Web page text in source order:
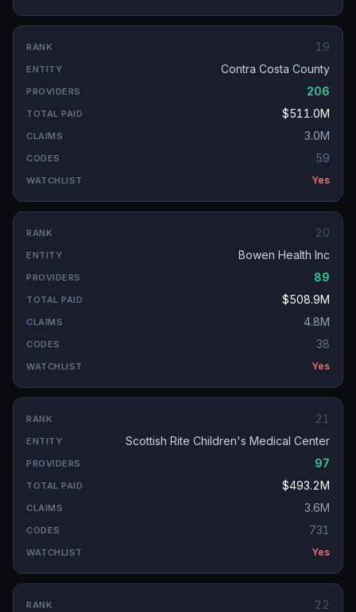
19
Contra Costa County
206
$511.0M
3.0M
59
Yes
20
Bowen Health Inc
89
$508.9M
4.8M
38
Yes
21
Scottish Rite Children's Medical Center
97
$493.2M
3.6M
731
Yes
22